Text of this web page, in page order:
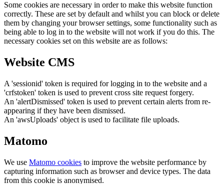
Some cookies are necessary in order to make this website function
correctly. These are set by default and whilst you can block or delete
them by changing your browser settings, some functionality such as
being able to log in to the website will not work if you do this. The
necessary cookies set on this website are as follows:
Website CMS
A 'sessionid' token is required for logging in to the website and a
'crfstoken' token is used to prevent cross site request forgery.
An 'alertDismissed' token is used to prevent certain alerts from re-
appearing if they have been dismissed.
An 'awsUploads' object is used to facilitate file uploads.
Matomo
We use Matomo cookies to improve the website performance by
capturing information such as browser and device types. The data
from this cookie is anonymised.